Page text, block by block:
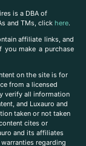
is a DBA of
and TMs, click here.
affiliate links, and
you make a purchase
on the site is for
from a licensed
verify all information
and Luxauro and
taken or not taken
cites or
and its affiliates
regarding